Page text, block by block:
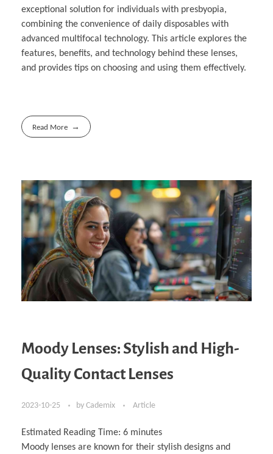
exceptional solution for individuals with presbyopia,
combining the convenience of daily disposables with
advanced multifocal technology. This article explores the
features, benefits, and technology behind these lenses,
and provides tips on choosing and using them effectively.
Read More
Moody Lenses: Stylish and High-
Quality Contact Lenses
2023-10-25 by Cademix Article
Estimated Reading Time: 6 minutes
Moody lenses are known for their stylish designs and